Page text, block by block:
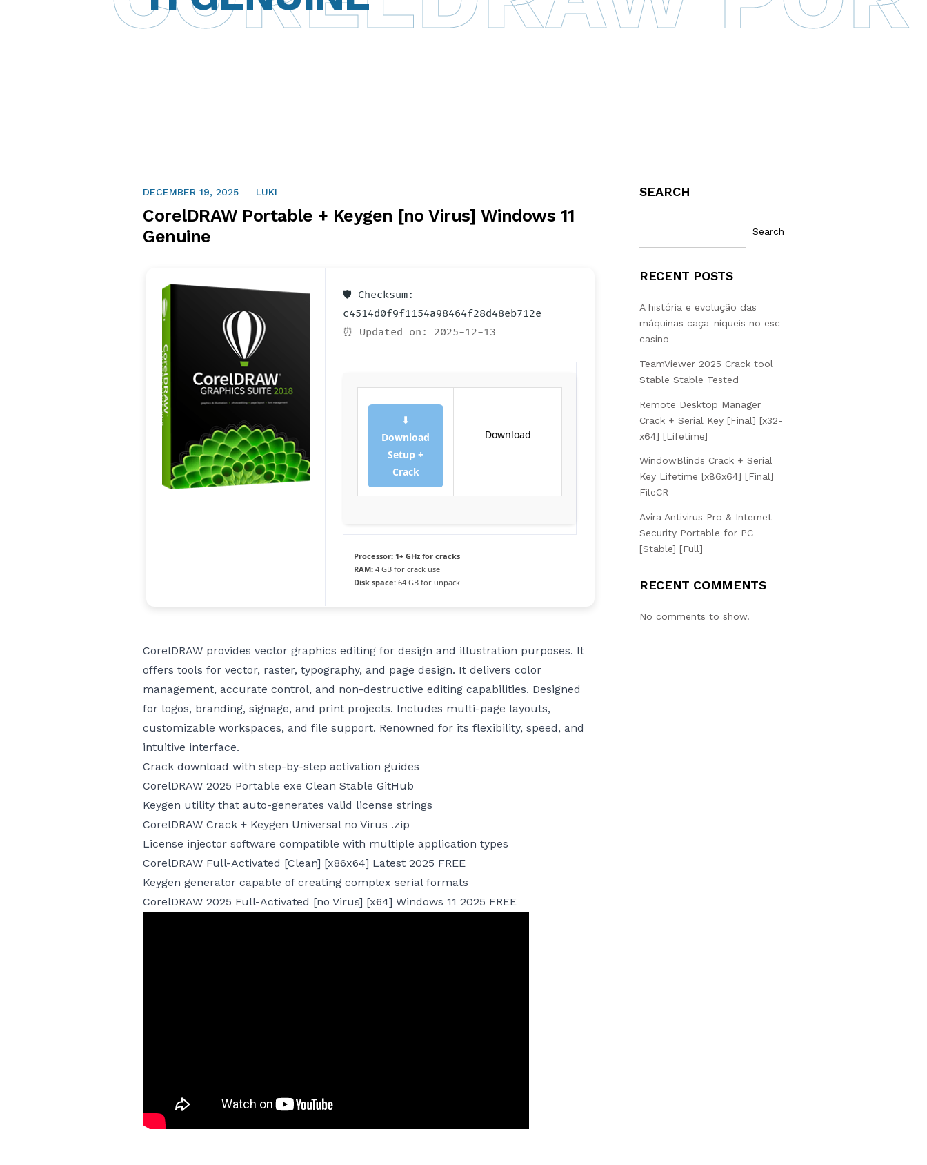
DECEMBER 19, 2025 LUKI
CorelDRAW Portable + Keygen [no Virus] Windows 11
Genuine
🛡️ Checksum:
c4514d0f9f1154a98464f28d48eb712e
⏰ Updated on: 2025-12-13
⬇
Download
Setup +
Crack
Download
Processor: 1+ GHz for cracks
RAM: 4 GB for crack use
Disk space: 64 GB for unpack
CorelDRAW provides vector graphics editing for design and illustration purposes. It
offers tools for vector, raster, typography, and page design. It delivers color
management, accurate control, and non-destructive editing capabilities. Designed
for logos, branding, signage, and print projects. Includes multi-page layouts,
customizable workspaces, and file support. Renowned for its flexibility, speed, and
intuitive interface.
Crack download with step-by-step activation guides
CorelDRAW 2025 Portable exe Clean Stable GitHub
Keygen utility that auto-generates valid license strings
CorelDRAW Crack + Keygen Universal no Virus .zip
License injector software compatible with multiple application types
CorelDRAW Full-Activated [Clean] [x86x64] Latest 2025 FREE
Keygen generator capable of creating complex serial formats
CorelDRAW 2025 Full-Activated [no Virus] [x64] Windows 11 2025 FREE
SEARCH
Search
RECENT POSTS
A história e evolução das
máquinas caça-níqueis no esc
casino
TeamViewer 2025 Crack tool
Stable Stable Tested
Remote Desktop Manager
Crack + Serial Key [Final] [x32-
x64] [Lifetime]
WindowBlinds Crack + Serial
Key Lifetime [x86x64] [Final]
FileCR
Avira Antivirus Pro & Internet
Security Portable for PC
[Stable] [Full]
RECENT COMMENTS
No comments to show.